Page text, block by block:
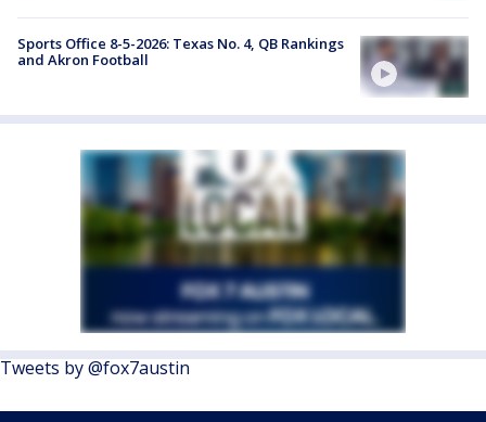
Sports Office 8-5-2026: Texas No. 4, QB Rankings
and Akron Football
Tweets by @fox7austin